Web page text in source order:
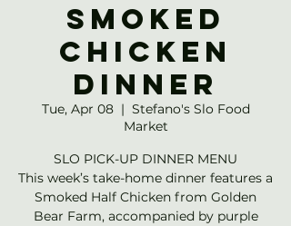
Smoked
Chicken
Dinner
Tue, Apr 08
  |
Stefano's Slo Food
Market
SLO PICK-UP DINNER MENU
This week’s take-home dinner features a
Smoked Half Chicken from Golden
Bear Farm, accompanied by purple